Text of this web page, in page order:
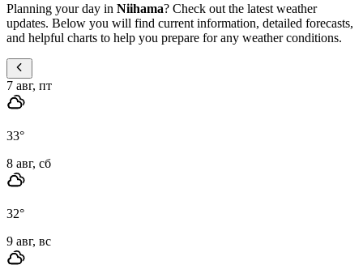
Planning your day in Niihama? Check out the latest weather
updates. Below you will find current information, detailed forecasts,
and helpful charts to help you prepare for any weather conditions.
7 авг, пт
33°
8 авг, сб
32°
9 авг, вс